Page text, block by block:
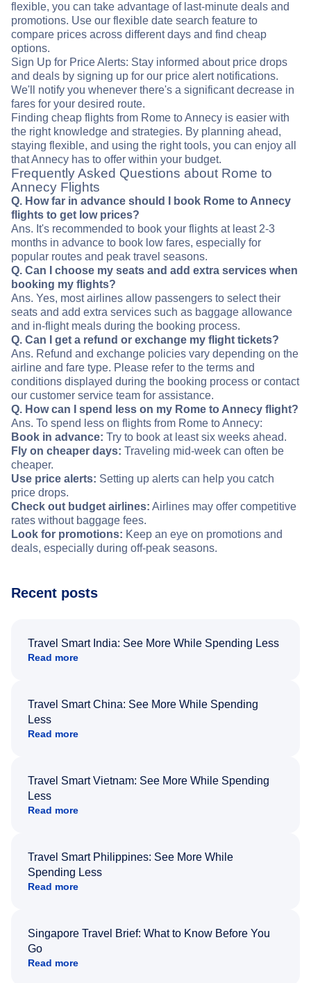
flexible, you can take advantage of last-minute deals and
promotions. Use our flexible date search feature to
compare prices across different days and find cheap
options.
Sign Up for Price Alerts: Stay informed about price drops
and deals by signing up for our price alert notifications.
We'll notify you whenever there's a significant decrease in
fares for your desired route.
Finding cheap flights from Rome to Annecy is easier with
the right knowledge and strategies. By planning ahead,
staying flexible, and using the right tools, you can enjoy all
that Annecy has to offer within your budget.
Frequently Asked Questions about Rome to
Annecy Flights
Q. How far in advance should I book Rome to Annecy
flights to get low prices?
Ans. It's recommended to book your flights at least 2-3
months in advance to book low fares, especially for
popular routes and peak travel seasons.
Q. Can I choose my seats and add extra services when
booking my flights?
Ans. Yes, most airlines allow passengers to select their
seats and add extra services such as baggage allowance
and in-flight meals during the booking process.
Q. Can I get a refund or exchange my flight tickets?
Ans. Refund and exchange policies vary depending on the
airline and fare type. Please refer to the terms and
conditions displayed during the booking process or contact
our customer service team for assistance.
Q. How can I spend less on my Rome to Annecy flight?
Ans. To spend less on flights from Rome to Annecy:
Book in advance: Try to book at least six weeks ahead.
Fly on cheaper days: Traveling mid-week can often be
cheaper.
Use price alerts: Setting up alerts can help you catch
price drops.
Check out budget airlines: Airlines may offer competitive
rates without baggage fees.
Look for promotions: Keep an eye on promotions and
deals, especially during off-peak seasons.
Recent posts
Travel Smart India: See More While Spending Less
Read more
Travel Smart China: See More While Spending
Less
Read more
Travel Smart Vietnam: See More While Spending
Less
Read more
Travel Smart Philippines: See More While
Spending Less
Read more
Singapore Travel Brief: What to Know Before You
Go
Read more